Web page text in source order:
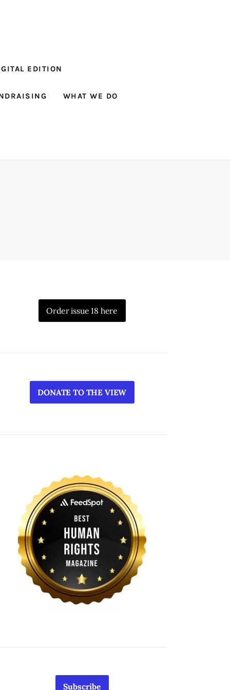
EDITION
WHAT WE DO
Order issue 18 here
DONATE TO THE VIEW
Subscribe